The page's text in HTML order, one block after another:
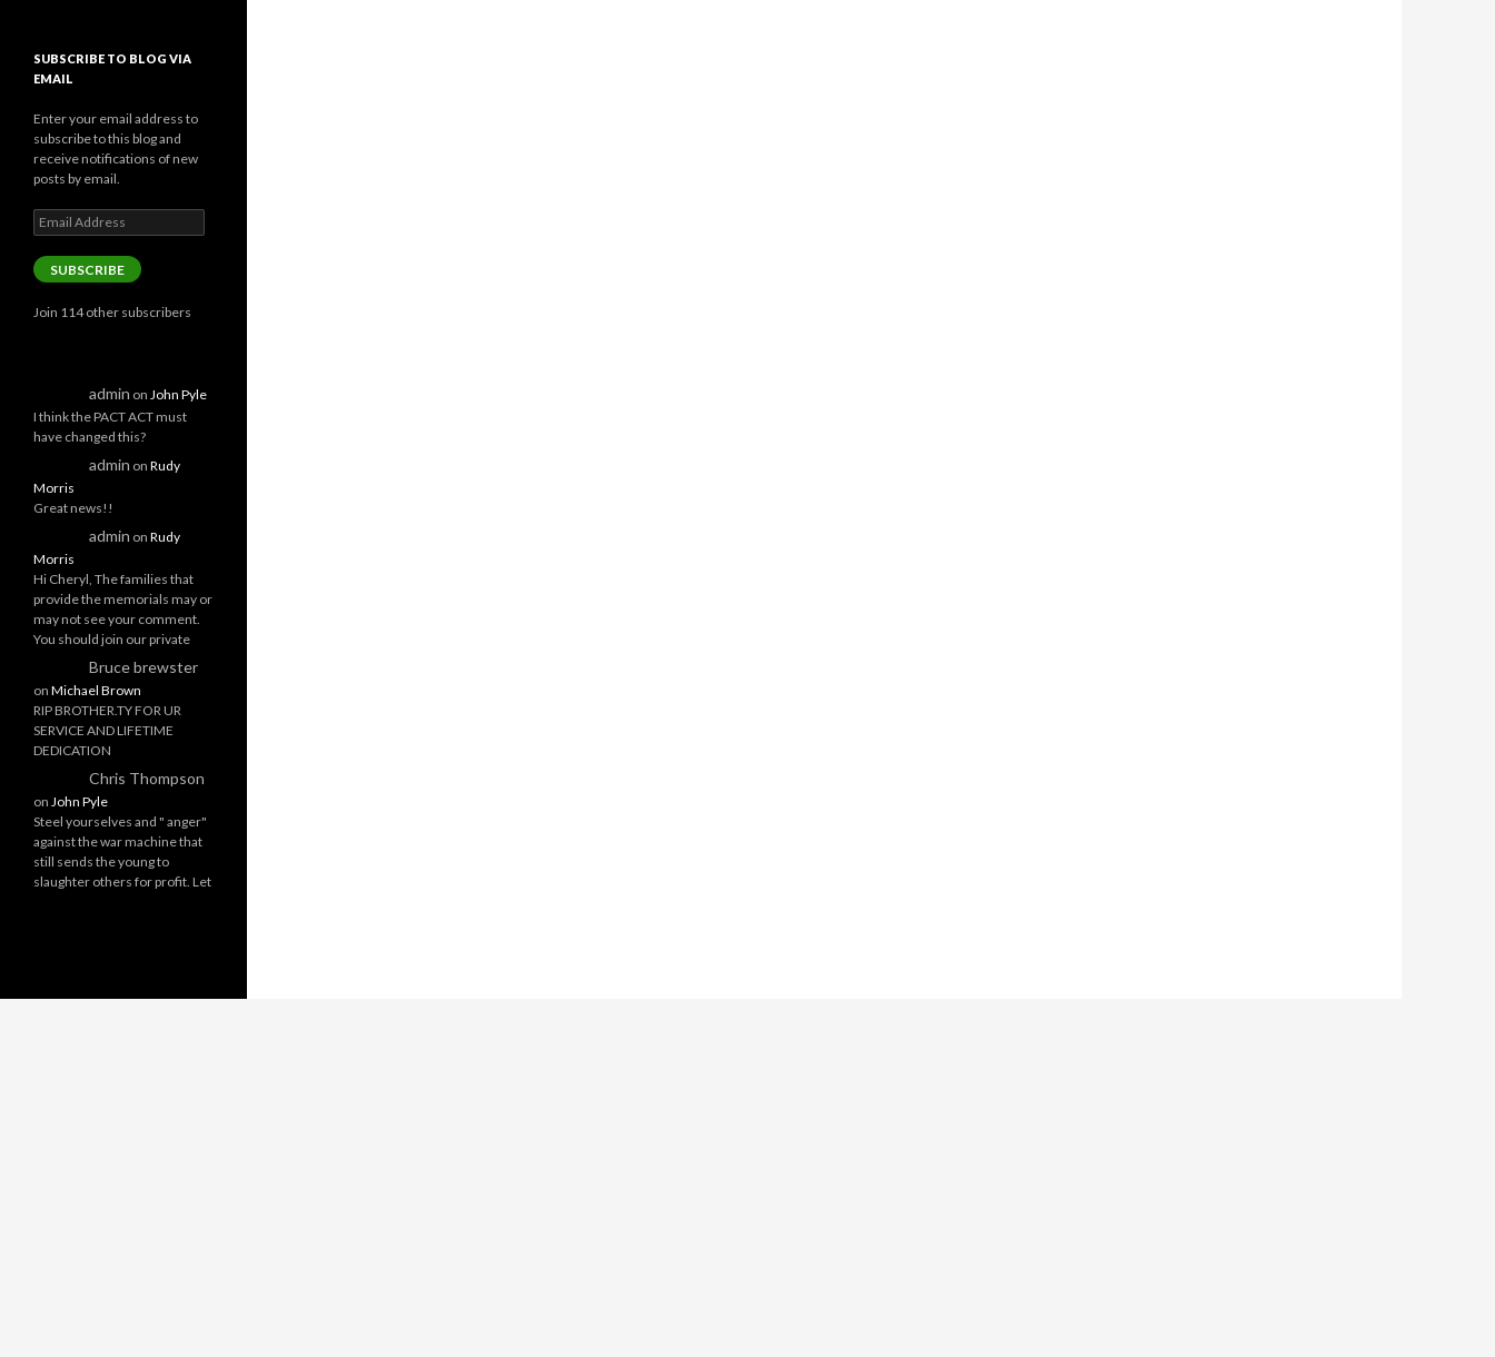
SUBSCRIBE TO BLOG VIA
EMAIL
Enter your email address to
subscribe to this blog and
receive notifications of new
posts by email.
Email
Address
SUBSCRIBE
Join 114 other subscribers
admin on John Pyle
I think the PACT ACT must
have changed this?
admin on Rudy
Morris
Great news!!
admin on Rudy
Morris
Hi Cheryl, The families that
provide the memorials may or
may not see your comment.
You should join our private
Bruce brewster
on Michael Brown
RIP BROTHER.TY FOR UR
SERVICE AND LIFETIME
DEDICATION
Chris Thompson
on John Pyle
Steel yourselves and " anger"
against the war machine that
still sends the young to
slaughter others for profit. Let